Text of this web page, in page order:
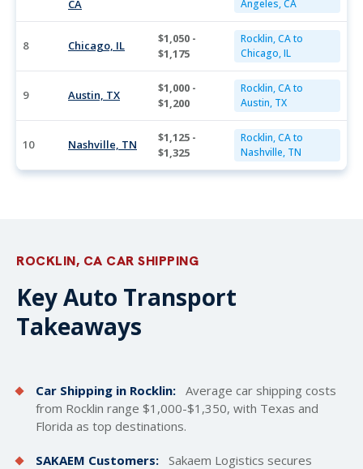
CA Angeles, CA
8 Chicago, IL
$1,050 -
$1,175
Rocklin, CA to
Chicago, IL
9 Austin, TX
$1,000 -
$1,200
Rocklin, CA to
Austin, TX
10 Nashville, TN
$1,125 -
$1,325
Rocklin, CA to
Nashville, TN
ROCKLIN, CA CAR SHIPPING
Key Auto Transport
Takeaways
Car Shipping in Rocklin: Average car shipping costs
from Rocklin range $1,000-$1,350, with Texas and
Florida as top destinations.
SAKAEM Customers: Sakaem Logistics secures